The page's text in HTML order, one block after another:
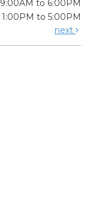
9:00AM to 6:00PM
1:00PM to 5:00PM
next